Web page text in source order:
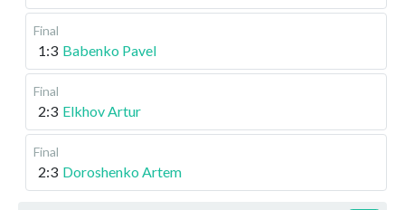
Final
1:3 Babenko Pavel
Final
2:3 Elkhov Artur
Final
2:3 Doroshenko Artem